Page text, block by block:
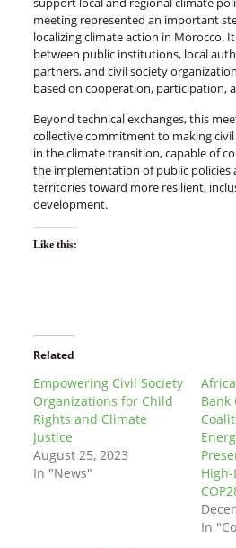
meeting represented an important
localizing climate action in Morocco.
between public institutions, local
partners, and civil society
based on cooperation, participation,
Beyond technical exchanges, this
collective commitment to making
in the climate transition, capable of
the implementation of public policies
territories toward more resilient,
development.
Like this:
Related
Empowering Civil Society
Organizations for Child
Rights and Climate
Justice
August 25, 2023
In "News"
Bank
In